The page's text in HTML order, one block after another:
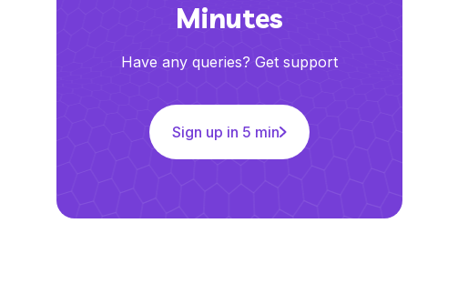
Minutes
Have any queries? Get support
Sign up in 5 min